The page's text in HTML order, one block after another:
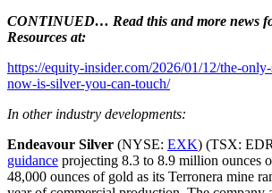
CONTINUED… Read this and more news
Resources at:
https://equity-insider.com/2026/01/12/the-
now-is-silver-you-can-touch/
In other industry developments:
Endeavour Silver (NYSE: EXK) (TSX:
guidance projecting 8.3 to 8.9 million ounces
48,000 ounces of gold as its Terronera mine